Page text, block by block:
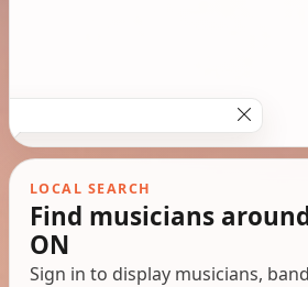
LOCAL SEARCH
Find musicians
ON
Sign in to display musicians,